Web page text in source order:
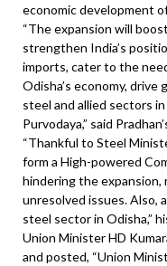
economic development
“The expansion will
strengthen India’s
imports, cater to the
Odisha’s economy,
steel and allied sectors
Purvodaya,” said
“Thankful to Steel
form a High-powered
hindering the expansion,
unresolved issues. Also,
steel sector in Odisha,”
Union Minister HD
and posted, “Union